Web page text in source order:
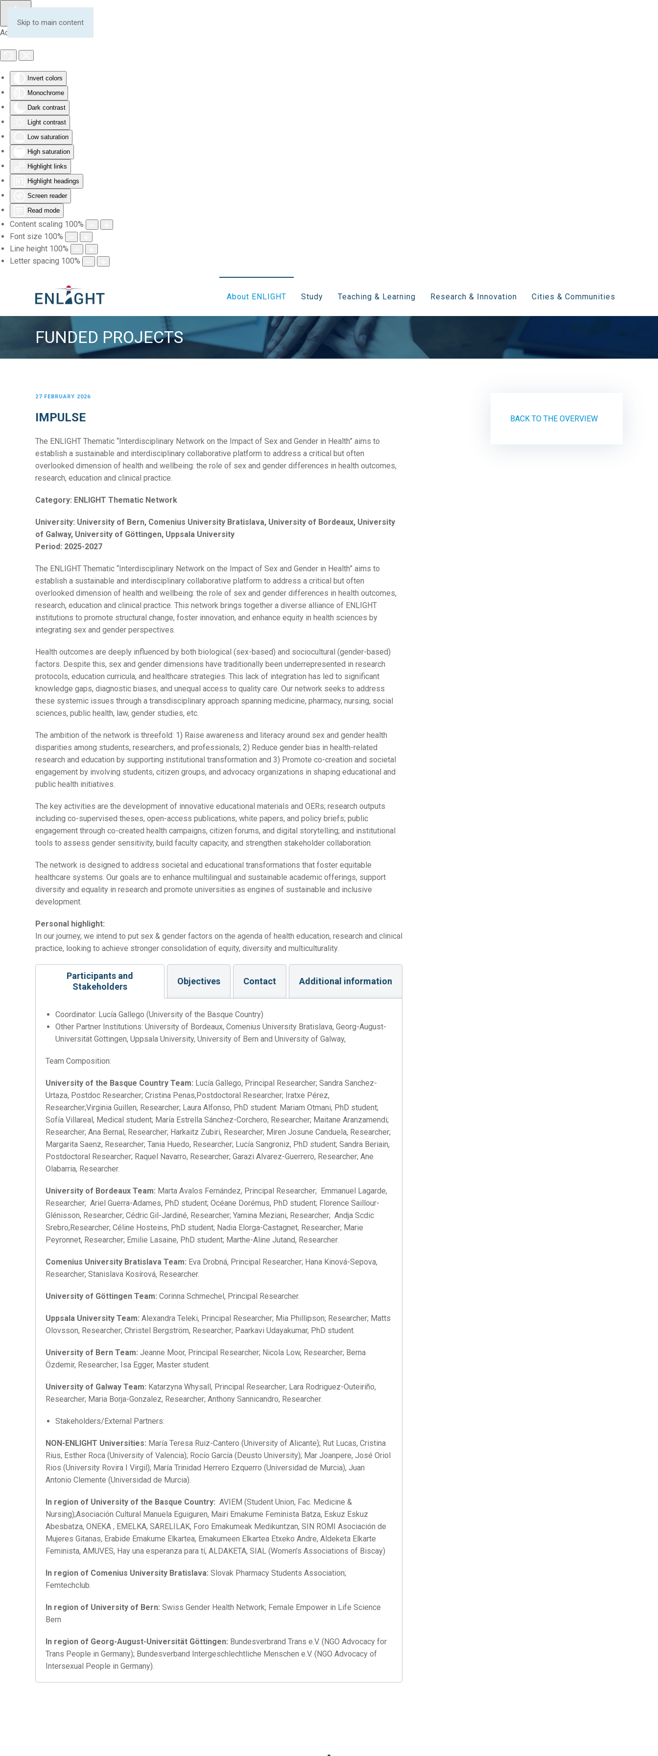
Accessibility Tools
Invert colors
Monochrome
Dark contrast
Light contrast
Low saturation
High saturation
Highlight links
Highlight headings
Screen reader
Read mode
Content scaling 100%
Font size 100%
Line height 100%
Letter spacing 100%
Skip to main content
About ENLIGHT Study Teaching & Learning Research & Innovation Cities & Communities
FUNDED PROJECTS
27 FEBRUARY 2026
IMPULSE
The ENLIGHT Thematic “Interdisciplinary Network on the Impact of Sex and Gender in Health” aims to
establish a sustainable and interdisciplinary collaborative platform to address a critical but often
overlooked dimension of health and wellbeing: the role of sex and gender differences in health outcomes,
research, education and clinical practice.
Category: ENLIGHT Thematic Network
University: University of Bern, Comenius University Bratislava, University of Bordeaux, University
of Galway, University of Göttingen, Uppsala University
Period: 2025-2027
The ENLIGHT Thematic “Interdisciplinary Network on the Impact of Sex and Gender in Health” aims to
establish a sustainable and interdisciplinary collaborative platform to address a critical but often
overlooked dimension of health and wellbeing: the role of sex and gender differences in health outcomes,
research, education and clinical practice. This network brings together a diverse alliance of ENLIGHT
institutions to promote structural change, foster innovation, and enhance equity in health sciences by
integrating sex and gender perspectives.
Health outcomes are deeply influenced by both biological (sex-based) and sociocultural (gender-based)
factors. Despite this, sex and gender dimensions have traditionally been underrepresented in research
protocols, education curricula, and healthcare strategies. This lack of integration has led to significant
knowledge gaps, diagnostic biases, and unequal access to quality care. Our network seeks to address
these systemic issues through a transdisciplinary approach spanning medicine, pharmacy, nursing, social
sciences, public health, law, gender studies, etc.
The ambition of the network is threefold: 1) Raise awareness and literacy around sex and gender health
disparities among students, researchers, and professionals; 2) Reduce gender bias in health-related
research and education by supporting institutional transformation and 3) Promote co-creation and societal
engagement by involving students, citizen groups, and advocacy organizations in shaping educational and
public health initiatives.
The key activities are the development of innovative educational materials and OERs; research outputs
including co-supervised theses, open-access publications, white papers, and policy briefs; public
engagement through co-created health campaigns, citizen forums, and digital storytelling; and institutional
tools to assess gender sensitivity, build faculty capacity, and strengthen stakeholder collaboration.
The network is designed to address societal and educational transformations that foster equitable
healthcare systems. Our goals are to enhance multilingual and sustainable academic offerings, support
diversity and equality in research and promote universities as engines of sustainable and inclusive
development.
Personal highlight:
In our journey, we intend to put sex & gender factors on the agenda of health education, research and clinical
practice, looking to achieve stronger consolidation of equity, diversity and multiculturality.
Participants and
Stakeholders
Objectives Contact Additional information
Coordinator: Lucía Gallego (University of the Basque Country)
Other Partner Institutions: University of Bordeaux, Comenius University Bratislava, Georg-August-
Universität Göttingen, Uppsala University, University of Bern and University of Galway,
Team Composition:
University of the Basque Country Team: Lucía Gallego, Principal Researcher; Sandra Sanchez-
Urtaza, Postdoc Researcher; Cristina Penas,Postdoctoral Researcher; Iratxe Pérez,
Researcher;Virginia Guillen, Researcher; Laura Alfonso, PhD student: Mariam Otmani, PhD student;
Sofía Villareal, Medical student; María Estrella Sánchez-Corchero, Researcher; Maitane Aranzamendi;
Researcher; Ana Bernal, Researcher; Harkaitz Zubiri, Researcher; Miren Josune Canduela, Researcher;
Margarita Saenz, Researcher; Tania Huedo, Researcher; Lucía Sangroniz, PhD student; Sandra Beriain,
Postdoctoral Researcher; Raquel Navarro, Researcher; Garazi Alvarez-Guerrero, Researcher; Ane
Olabarria, Researcher.
University of Bordeaux Team: Marta Avalos Fernández, Principal Researcher; Emmanuel Lagarde,
Researcher; Ariel Guerra-Adames, PhD student; Océane Dorémus, PhD student; Florence Saillour-
Glénisson, Researcher; Cédric Gil-Jardiné, Researcher; Yamina Meziani, Researcher; Andja Scdic
Srebro,Researcher; Céline Hosteins, PhD student; Nadia Elorga-Castagnet, Researcher; Marie
Peyronnet, Researcher; Emilie Lasaine, PhD student; Marthe-Aline Jutand, Researcher.
Comenius University Bratislava Team: Eva Drobná, Principal Researcher; Hana Kinová-Sepova,
Researcher; Stanislava Kosírová, Researcher.
University of Göttingen Team: Corinna Schmechel, Principal Researcher.
Uppsala University Team: Alexandra Teleki, Principal Researcher; Mia Phillipson; Researcher; Matts
Olovsson, Researcher; Christel Bergström, Researcher; Paarkavi Udayakumar, PhD student.
University of Bern Team: Jeanne Moor, Principal Researcher; Nicola Low, Researcher; Berna
Özdemir, Researcher; Isa Egger, Master student.
University of Galway Team: Katarzyna Whysall, Principal Researcher; Lara Rodriguez-Outeiriño,
Researcher; Maria Borja-Gonzalez, Researcher; Anthony Sannicandro, Researcher.
Stakeholders/External Partners:
NON-ENLIGHT Universities: María Teresa Ruiz-Cantero (University of Alicante); Rut Lucas, Cristina
Rius, Esther Roca (University of Valencia); Rocío García (Deusto University); Mar Joanpere, José Oriol
Rios (University Rovira I Virgil); María Trinidad Herrero Ezquerro (Universidad de Murcia), Juan
Antonio Clemente (Universidad de Murcia).
In region of University of the Basque Country: AVIEM (Student Union, Fac. Medicine &
Nursing);Asociación Cultural Manuela Eguiguren, Mairi Emakume Feminista Batza, Eskuz Eskuz
Abesbatza, ONEKA , EMELKA, SARELILAK, Foro Emakumeak Medikuntzan, SIN ROMI Asociación de
Mujeres Gitanas, Erabide Emakume Elkartea, Emakumeen Elkartea Etxeko Andre, Aldeketa Elkarte
Feminista, AMUVES, Hay una esperanza para tí, ALDAKETA, SIAL (Women’s Associations of Biscay)
In region of Comenius University Bratislava: Slovak Pharmacy Students Association;
Femtechclub.
In region of University of Bern: Swiss Gender Health Network; Female Empower in Life Science
Bern
In region of Georg-August-Universität Göttingen: Bundesverbrand Trans e.V. (NGO Advocacy for
Trans People in Germany); Bundesverband Intergeschlechtliche Menschen e.V. (NGO Advocacy of
Intersexual People in Germany).
BACK TO THE OVERVIEW